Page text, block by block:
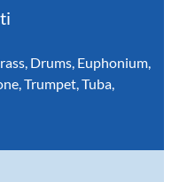
Drums Euphonium
Trumpet Tuba